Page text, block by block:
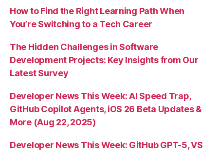
How to Find the Right Learning Path When
You’re Switching to a Tech Career
The Hidden Challenges in Software
Development Projects: Key Insights from Our
Latest Survey
Developer News This Week: AI Speed Trap,
GitHub Copilot Agents, iOS 26 Beta Updates &
More (Aug 22, 2025)
Developer News This Week: GitHub GPT-5, VS